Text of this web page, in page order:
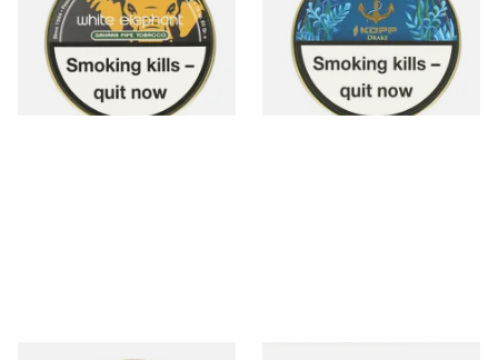
From £22.00
3 SIZES
Tobacco (50g Tin)
From £23.75
3 SIZES